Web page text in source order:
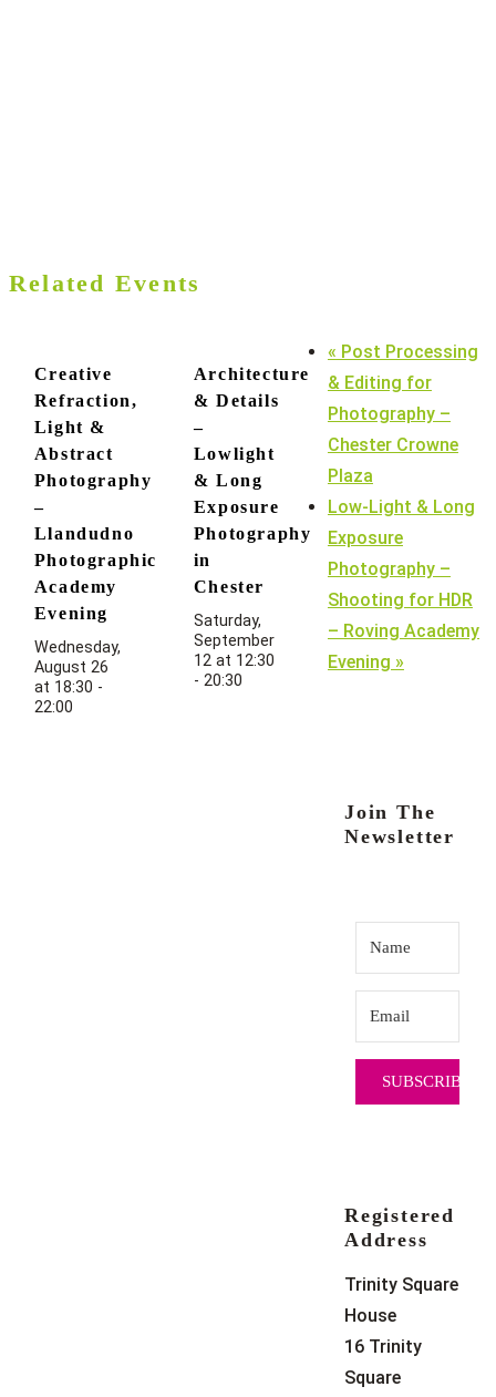
Related Events
Creative
Refraction,
Light &
Abstract
Photography
–
Llandudno
Photographic
Academy
Evening
Wednesday,
August 26
at 18:30 -
22:00
Architecture
& Details
–
Lowlight
& Long
Exposure
Photography
in
Chester
Saturday,
September
12 at 12:30
- 20:30
« Post Processing
& Editing for
Photography –
Chester Crowne
Plaza
Low-Light & Long
Exposure
Photography –
Shooting for HDR
– Roving Academy
Evening »
Registered
Address
Trinity Square
House
16 Trinity
Square
Join The
Newsletter
SUBSCRIBE